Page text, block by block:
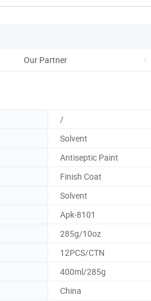
Our Partner
/
Solvent
Antiseptic Paint
Finish Coat
Solvent
Apk-8101
285g/10oz
12PCS/CTN
400ml/285g
China